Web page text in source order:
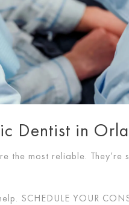
Dentist in
the most reliable. They’re
SCHEDULE YOUR